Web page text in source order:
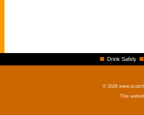
Drink Safely
© 2026
This